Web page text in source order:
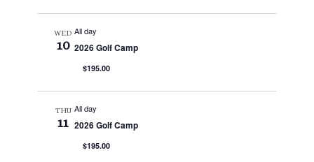
WED
10
All day
2026 Golf Camp
$195.00
THU
11
All day
2026 Golf Camp
$195.00